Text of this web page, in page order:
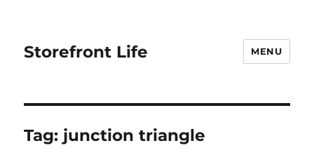
Storefront Life MENU
Tag: junction triangle